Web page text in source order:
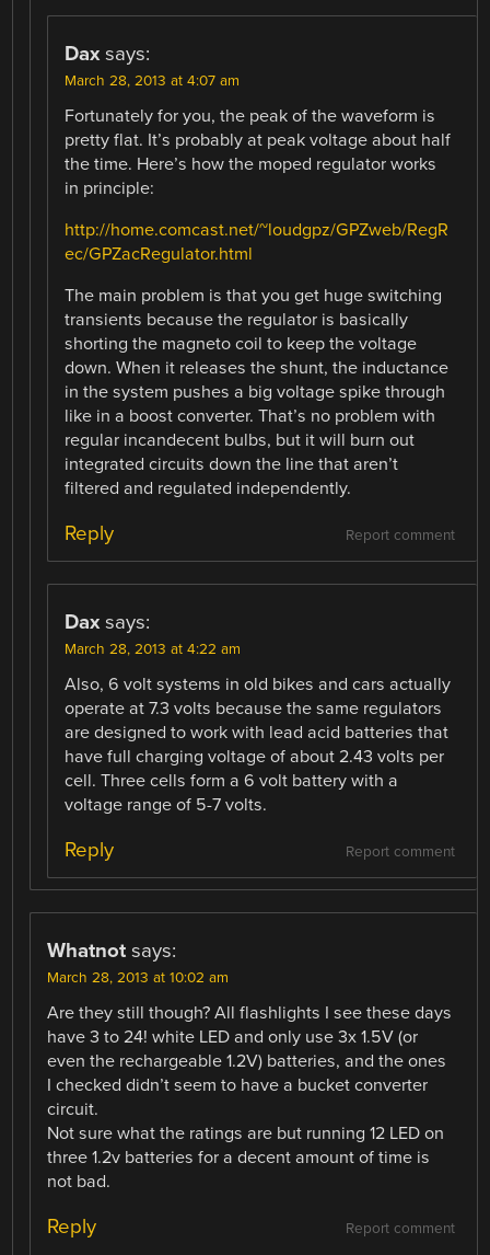
Dax says:
March 28, 2013 at 4:07 am
Fortunately for you, the peak of the waveform is
pretty flat. It’s probably at peak voltage about half
the time. Here’s how the moped regulator works
in principle:
http://home.comcast.net/~loudgpz/GPZweb/RegR
ec/GPZacRegulator.html
The main problem is that you get huge switching
transients because the regulator is basically
shorting the magneto coil to keep the voltage
down. When it releases the shunt, the inductance
in the system pushes a big voltage spike through
like in a boost converter. That’s no problem with
regular incandecent bulbs, but it will burn out
integrated circuits down the line that aren’t
filtered and regulated independently.
Report comment
Reply
Dax says:
March 28, 2013 at 4:22 am
Also, 6 volt systems in old bikes and cars actually
operate at 7.3 volts because the same regulators
are designed to work with lead acid batteries that
have full charging voltage of about 2.43 volts per
cell. Three cells form a 6 volt battery with a
voltage range of 5-7 volts.
Report comment
Reply
Whatnot says:
March 28, 2013 at 10:02 am
Are they still though? All flashlights I see these days
have 3 to 24! white LED and only use 3x 1.5V (or
even the rechargeable 1.2V) batteries, and the ones
I checked didn’t seem to have a bucket converter
circuit.
Not sure what the ratings are but running 12 LED on
three 1.2v batteries for a decent amount of time is
not bad.
Report comment
Reply